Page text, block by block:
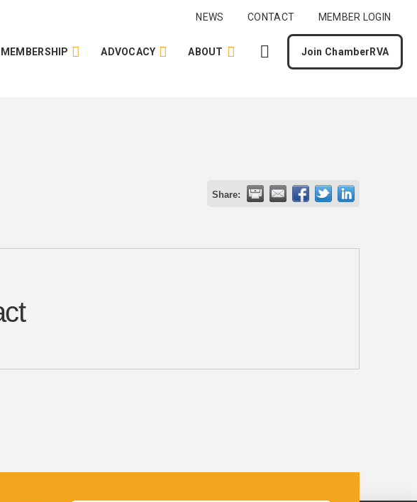
NEWS CONTACT MEMBER LOGIN
MEMBERSHIP ADVOCACY ABOUT Join ChamberRVA
Share: